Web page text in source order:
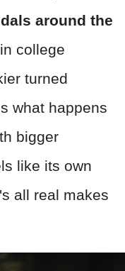
around the
college
turned
what happens
bigger
like its own
all real makes